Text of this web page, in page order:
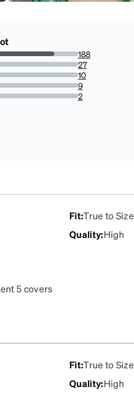
188
27
10
9
2
Fit:True to Size
Quality:High
5 covers
Fit:True to Size
Quality:High